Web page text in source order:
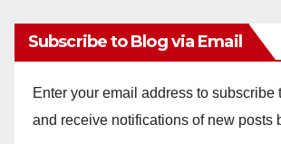
Subscribe to Blog via Email
Enter your email address to subscribe
and receive notifications of new posts